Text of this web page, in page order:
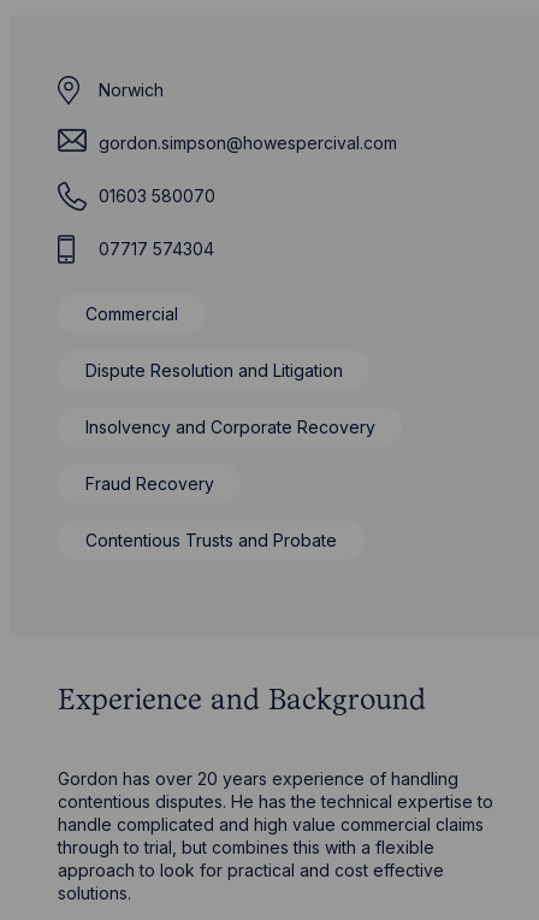
Norwich
gordon.simpson@howespercival.com
01603 580070
07717 574304
Commercial
Dispute Resolution and Litigation
Insolvency and Corporate Recovery
Fraud Recovery
Contentious Trusts and Probate
Experience and Background
Gordon has over 20 years experience of handling
contentious disputes. He has the technical expertise to
handle complicated and high value commercial claims
through to trial, but combines this with a flexible
approach to look for practical and cost effective
solutions.